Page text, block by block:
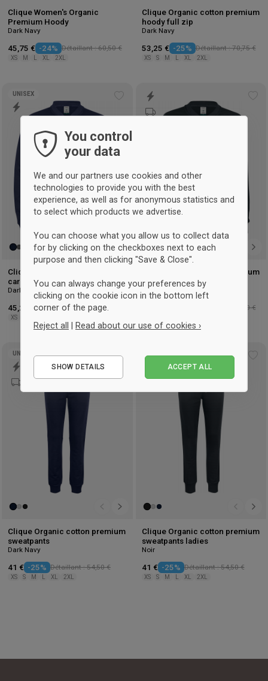
Clique Women's Organic
Premium Hoody
Dark Navy
45,75 € -24% Détaillant : 60,50 €
XS M XL 2XL
Clique Organic cotton premium
hoody full zip
Dark Navy
53,25 € -25% Détaillant : 70,75 €
XS S M XL 2XL
to
UNISEX
Clique Organic cotton premium
cardigan
Dark Navy
45,25 € -25% Détaillant : 60,50 €
XS
Clique Organic cotton premium
cardigan ladies
Noir
Détaillant : 60,50 €
Add
to
UNISEX
Clique Organic cotton premium
sweatpants
Dark Navy
41 € -25% Détaillant : 54,50 €
XS S M XL 2XL
Clique Organic cotton premium
sweatpants ladies
Noir
41 € -25% Détaillant : 54,50 €
XS S M XL 2XL
You control
your data
We and our partners use cookies and other
technologies to provide you with the best
experience, as well as for anonymous statistics and
to select which products we advertise.
You can choose what you allow us to collect data
for by clicking on the checkboxes next to each
purpose and then clicking "Save & Close".
You can always change your preferences by
clicking on the cookie icon in the bottom left
corner of the page.
Reject all
Read about our use of cookies ›
Performance
SHOW DETAILS ACCEPT ALL